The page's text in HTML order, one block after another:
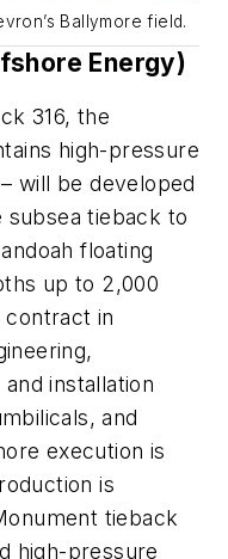
Ballymore field.
Energy)
316, the
high-pressure
will be developed
subsea tieback to
floating
up to 2,000
contract in
installation
and
execution is
is
tieback
high-pressure